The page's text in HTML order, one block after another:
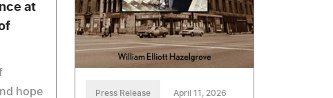
Press Release April 11, 2026
at
hope